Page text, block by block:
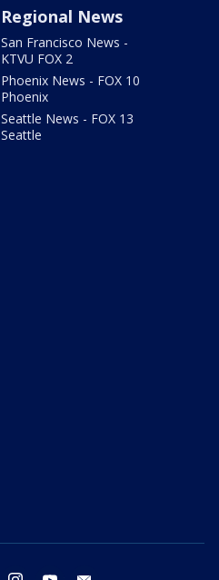
Regional News
San Francisco News -
KTVU FOX 2
Phoenix News - FOX 10
Phoenix
Seattle News - FOX 13
Seattle